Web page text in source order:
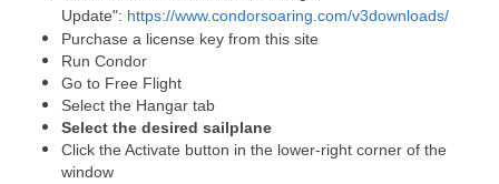
Update": https://www.condorsoaring.com/v3downloads/
Purchase a license key from this site
Run Condor
Go to Free Flight
Select the Hangar tab
Select the desired sailplane
Click the Activate button in the lower-right corner of the
window